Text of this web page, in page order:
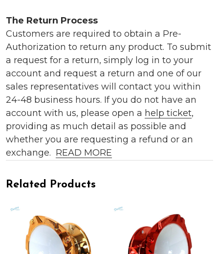
The Return Process
Customers are required to obtain a Pre-
Authorization to return any product. To submit
a request for a return, simply log in to your
account and request a return and one of our
sales representatives will contact you within
24-48 business hours. If you do not have an
account with us, please open a help ticket,
providing as much detail as possible and
whether you are requesting a refund or an
exchange. READ MORE
Related Products